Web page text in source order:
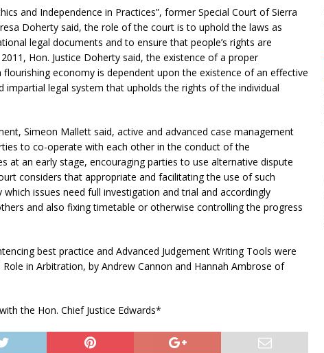
and Independence in Practices”, former Special Court of Sierra
Doherty said, the role of the court is to uphold the laws as
legal documents and to ensure that people’s rights are
Hon. Justice Doherty said, the existence of a proper
economy is dependent upon the existence of an effective
impartial legal system that upholds the rights of the individual
Simeon Mallett said, active and advanced case management
to co-operate with each other in the conduct of the
at an early stage, encouraging parties to use alternative dispute
considers that appropriate and facilitating the use of such
issues need full investigation and trial and accordingly
and also fixing timetable or otherwise controlling the progress
best practice and Advanced Judgement Writing Tools were
Role in Arbitration, by Andrew Cannon and Hannah Ambrose of
the Hon. Chief Justice Edwards*